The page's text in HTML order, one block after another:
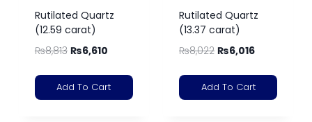
Rutilated Quartz
(12.59 carat)
₨8,813 ₨6,610
Add To Cart
Rutilated Quartz
(13.37 carat)
₨8,022 ₨6,016
Add To Cart